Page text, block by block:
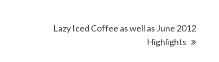
Lazy Iced Coffee as well as June 2012
Highlights